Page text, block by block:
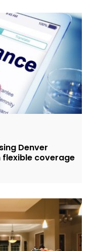
Denver
flexible coverage